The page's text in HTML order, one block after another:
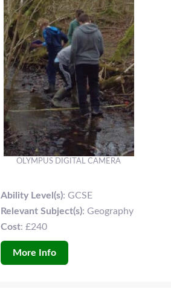
OLYMPUS DIGITAL CAMERA
Ability Level(s): GCSE
Relevant Subject(s): Geography
Cost: £240
More Info